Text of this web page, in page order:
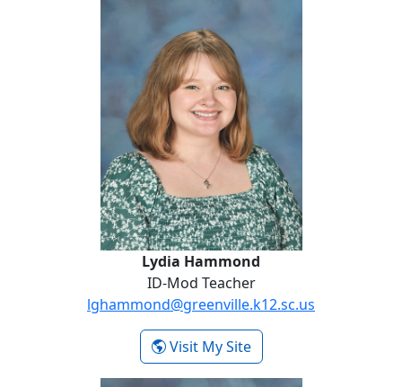
Lydia Hammond
ID-Mod Teacher
lghammond@greenville.k12.sc.us
Visit My Site- Lydia Hammond